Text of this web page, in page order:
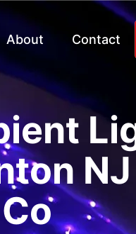
About Contact